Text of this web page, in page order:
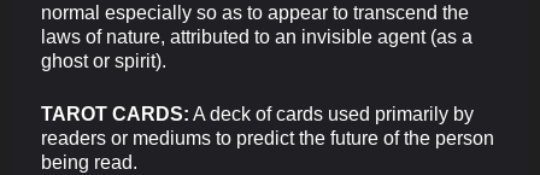
normal especially so as to appear to transcend the
laws of nature, attributed to an invisible agent (as a
ghost or spirit).
TAROT CARDS: A deck of cards used primarily by
readers or mediums to predict the future of the person
being read.